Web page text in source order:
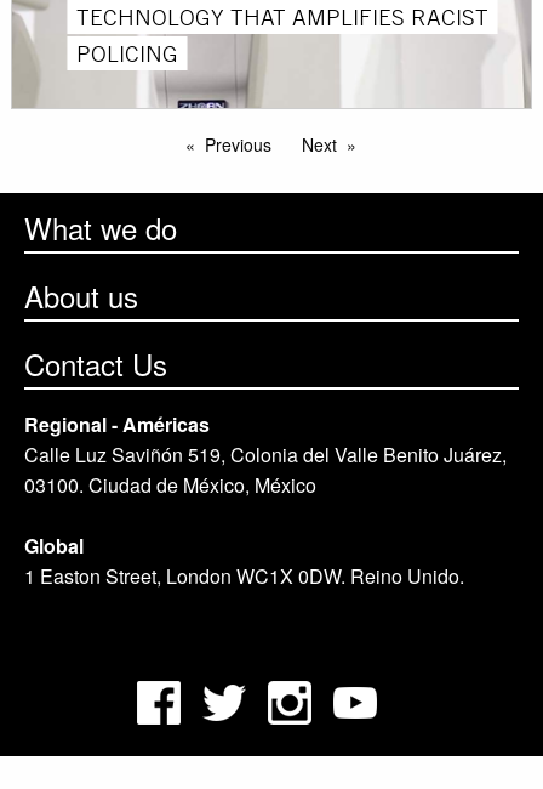
TECHNOLOGY THAT AMPLIFIES RACIST
POLICING
Previous Next
What we do
About us
Contact Us
Regional - Américas
Calle Luz Saviñón 519, Colonia del Valle Benito Juárez,
03100. Ciudad de México, México
Global
1 Easton Street, London WC1X 0DW. Reino Unido.